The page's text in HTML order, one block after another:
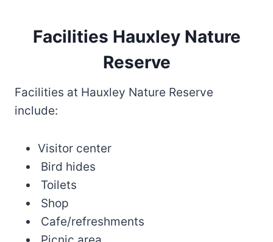
Facilities Hauxley Nature
Reserve
Facilities at Hauxley Nature Reserve
include:
Visitor center
Bird hides
Toilets
Shop
Cafe/refreshments